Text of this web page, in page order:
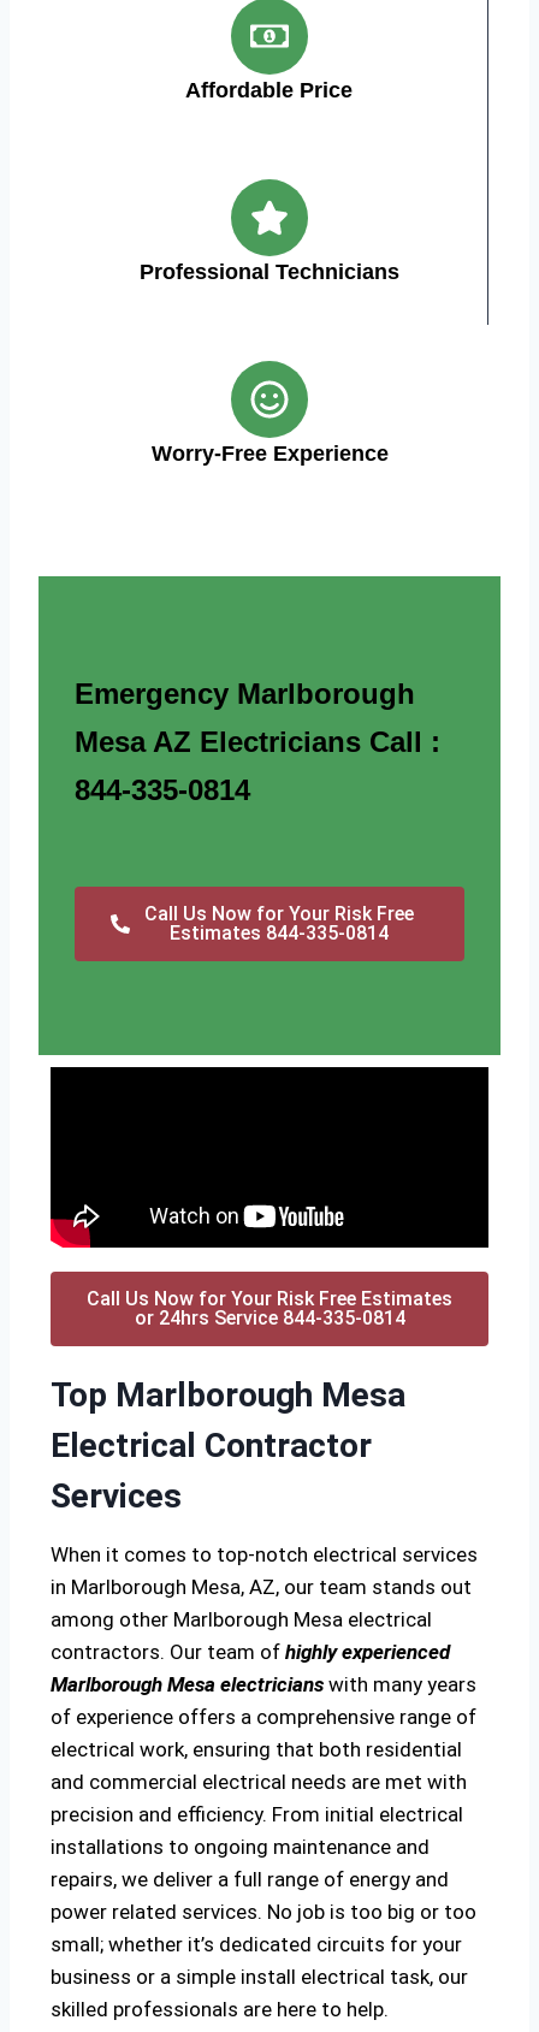
Affordable Price
Professional Technicians
Worry-Free Experience
Emergency Marlborough
Mesa AZ Electricians Call :
844-335-0814
Call Us Now for Your Risk Free
Estimates 844-335-0814
Call Us Now for Your Risk Free Estimates
or 24hrs Service 844-335-0814
Top Marlborough Mesa
Electrical Contractor
Services
When it comes to top-notch electrical services
in Marlborough Mesa, AZ, our team stands out
among other Marlborough Mesa electrical
contractors. Our team of highly experienced
Marlborough Mesa electricians with many years
of experience offers a comprehensive range of
electrical work, ensuring that both residential
and commercial electrical needs are met with
precision and efficiency. From initial electrical
installations to ongoing maintenance and
repairs, we deliver a full range of energy and
power related services. No job is too big or too
small; whether it’s dedicated circuits for your
business or a simple install electrical task, our
skilled professionals are here to help.